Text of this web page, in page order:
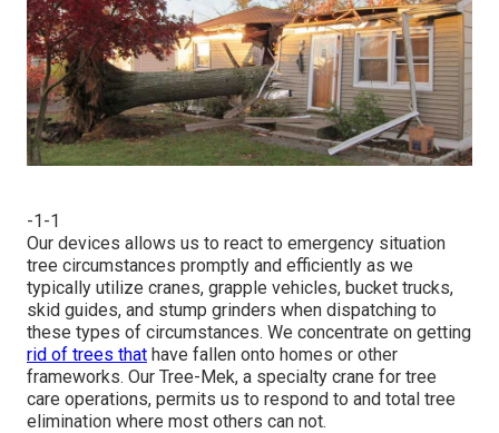
-1-1
Our devices allows us to react to emergency situation
tree circumstances promptly and efficiently as we
typically utilize cranes, grapple vehicles, bucket trucks,
skid guides, and stump grinders when dispatching to
these types of circumstances. We concentrate on getting
rid of trees that have fallen onto homes or other
frameworks. Our Tree-Mek, a specialty crane for tree
care operations, permits us to respond to and total tree
elimination where most others can not.